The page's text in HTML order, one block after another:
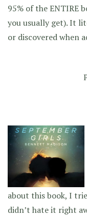
95% of the ENTIRE
you usually get). It
or discovered when
about this book, I
didn’t hate it right